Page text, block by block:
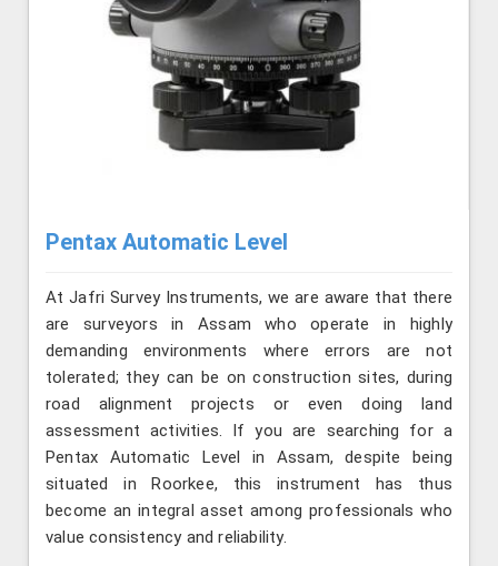
Pentax Automatic Level
At Jafri Survey Instruments, we are aware that there
are surveyors in Assam who operate in highly
demanding environments where errors are not
tolerated; they can be on construction sites, during
road alignment projects or even doing land
assessment activities. If you are searching for a
Pentax Automatic Level in Assam, despite being
situated in Roorkee, this instrument has thus
become an integral asset among professionals who
value consistency and reliability.